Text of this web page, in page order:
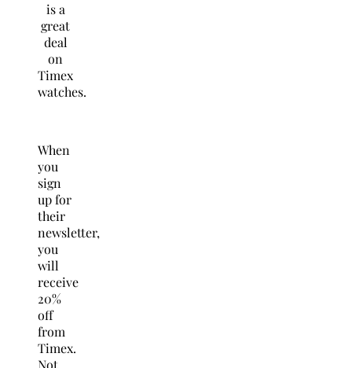
is a
great
deal
on
Timex
watches.
When
you
sign
up for
their
newsletter,
you
will
receive
20%
off
from
Timex.
Not